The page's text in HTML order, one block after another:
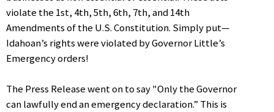
violate the 1st, 4th, 5th, 6th, 7th, and 14th
Amendments of the U.S. Constitution. Simply put—
Idahoan’s rights were violated by Governor Little’s
Emergency orders!
The Press Release went on to say "Only the Governor
can lawfully end an emergency declaration.” This is